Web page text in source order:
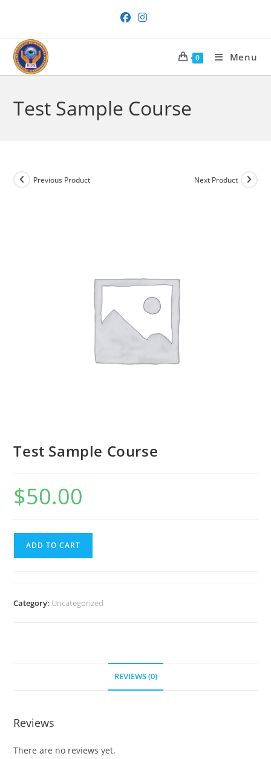
content
0 Menu
Test Sample Course
Previous Product Next Product
Test Sample Course
$50.00
ADD TO CART
Category: Uncategorized
REVIEWS (0)
Reviews
There are no reviews yet.